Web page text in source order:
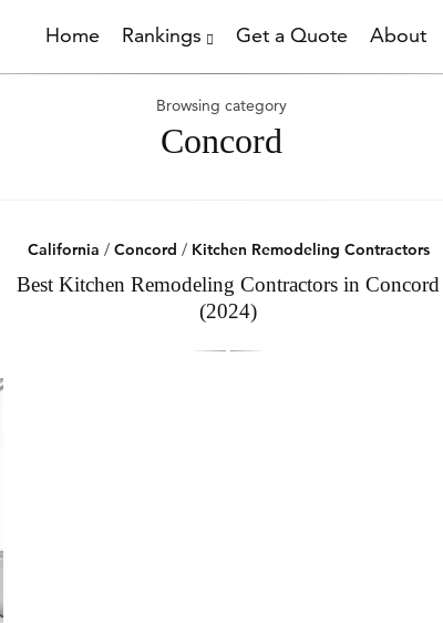
Home Rankings Get a Quote About
Browsing category
Concord
California / Concord / Kitchen Remodeling Contractors
Best Kitchen Remodeling Contractors in Concord
(2024)